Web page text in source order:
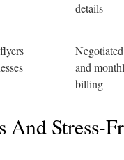
details
and
billing
And Stress-